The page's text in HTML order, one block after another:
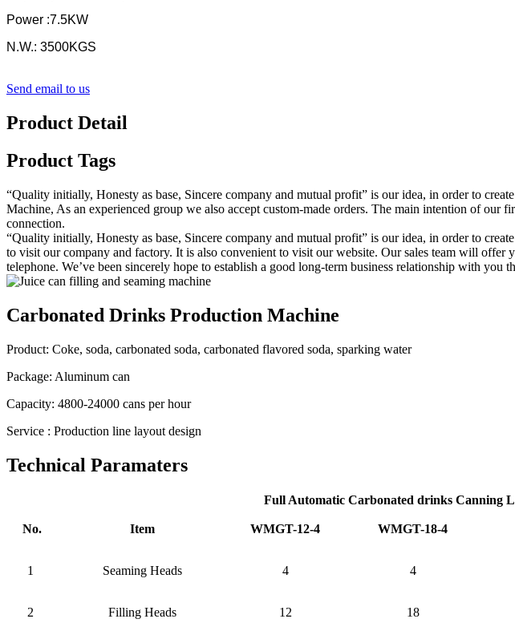
Power :7.5KW
N.W.: 3500KGS
Send email to us
Product Detail
Product Tags
“Quality initially, Honesty as base, Sincere company and mutual profit” is our idea, in order to
Machine, As an experienced group we also accept custom-made orders. The main intention of
connection.
“Quality initially, Honesty as base, Sincere company and mutual profit” is our idea, in order to
to visit our company and factory. It is also convenient to visit our website. Our sales team will
telephone. We’ve been sincerely hope to establish a good long-term business relationship with
Carbonated Drinks Production Machine
Product: Coke, soda, carbonated soda, carbonated flavored soda, sparking water
Package: Aluminum can
Capacity: 4800-24000 cans per hour
Service : Production line layout design
Technical Paramaters
Full Automatic Carbonated drinks Canning
No. Item WMGT-12-4 WMGT-18-4
1 Seaming Heads 4 4
2 Filling Heads 12 18